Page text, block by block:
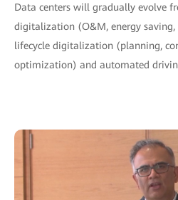
Data centers will gradually evolve
digitalization (O&M, energy
lifecycle digitalization (planning,
optimization) and automated